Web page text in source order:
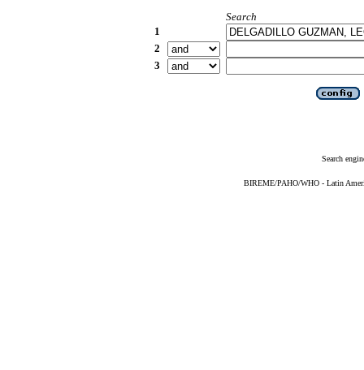
Search
1
2
3
Search
BIREME/PAHO/WHO - Latin